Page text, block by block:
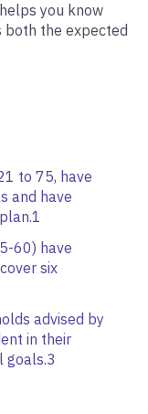
you know
both the expected
to 75, have
and have
60) have
six
advised by
in their
goals.3